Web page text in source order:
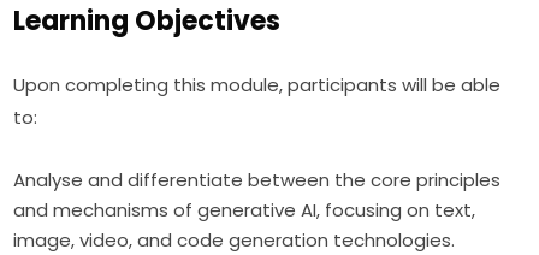
Learning Objectives
Upon completing this module, participants will be able
to:
Analyse and differentiate between the core principles
and mechanisms of generative AI, focusing on text,
image, video, and code generation technologies.